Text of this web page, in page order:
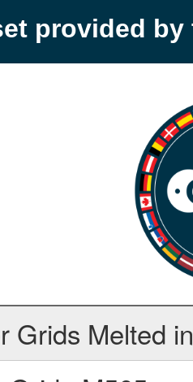
provided by
Grids Melted